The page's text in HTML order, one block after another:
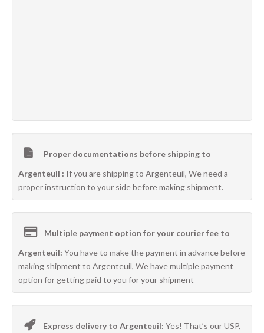
Proper documentations before shipping to
Argenteuil : If you are shipping to Argenteuil, We need a
proper instruction to your side before making shipment.
Multiple payment option for your courier fee to
Argenteuil: You have to make the payment in advance before
making shipment to Argenteuil, We have multiple payment
option for getting paid to you for your shipment
Express delivery to Argenteuil: Yes! That’s our USP,